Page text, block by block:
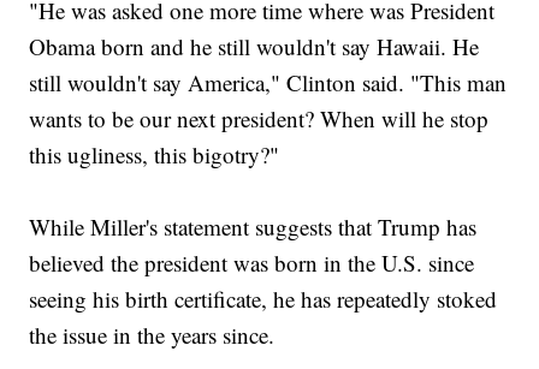
"He was asked one more time where was President
Obama born and he still wouldn't say Hawaii. He
still wouldn't say America," Clinton said. "This man
wants to be our next president? When will he stop
this ugliness, this bigotry?"
While Miller's statement suggests that Trump has
believed the president was born in the U.S. since
seeing his birth certificate, he has repeatedly stoked
the issue in the years since.